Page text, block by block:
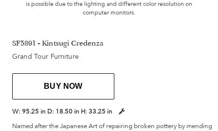
is possible due to the lighting and different color resolution on
computer monitors.
SF5891 - Kintsugi Credenza
Grand Tour Furniture
BUY NOW
W: 95.25 in D: 18.50 in H: 33.25 in
Named after the Japanese Art of repairing broken pottery by mending